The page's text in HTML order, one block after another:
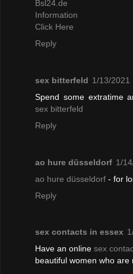
Bsl24.de
Information
Click Here
Reply
sex bitterfeld 1/13/2021
Spend some extratime
sex bitterfeld
Reply
ao hure düsseldorf 1/
ao hure düsseldorf - for
Reply
sex contacts in essex
Have an onlinesex
beautiful women who